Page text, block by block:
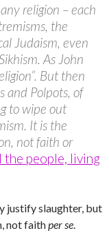
religion – each
the
Judaism, even
As John
But then
and Polpots, of
to wipe out
It is the
not faith or
the people, living
justify slaughter, but
not faithper se